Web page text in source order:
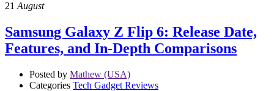
21 August
Samsung Galaxy Z Flip 6: Release Date,
Features, and In-Depth Comparisons
Posted by Mathew (USA)
Categories Tech Gadget Reviews